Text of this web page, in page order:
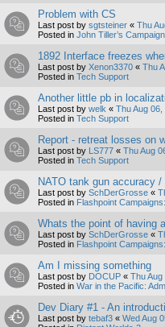
Problem with CS
Last post by sgtsteiner « Thu
Posted in John Tiller’s
1892 Interface freezes
Last post by Xenon3370 « Thu
Posted in Tech Support
Another little pb in
Last post by welk « Thu Aug
Posted in Tech Support
Report - retreat losses on
Last post by LS777 « Thu Aug
Posted in Tech Support
NATO tank gun accuracy
Last post by SchDerGrosse «
Posted in Flashpoint
Whats the point of having
Last post by SchDerGrosse «
Posted in Flashpoint
Am I missing something
Last post by DOCUP « Thu Aug
Posted in War in the Pacific:
Dev Diary #1 - An
Last post by tebaf3 « Wed Aug